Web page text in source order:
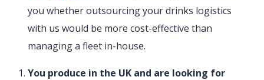
you whether outsourcing your drinks logistics
with us would be more cost-effective than
managing a fleet in-house.
You produce in the UK and are looking for